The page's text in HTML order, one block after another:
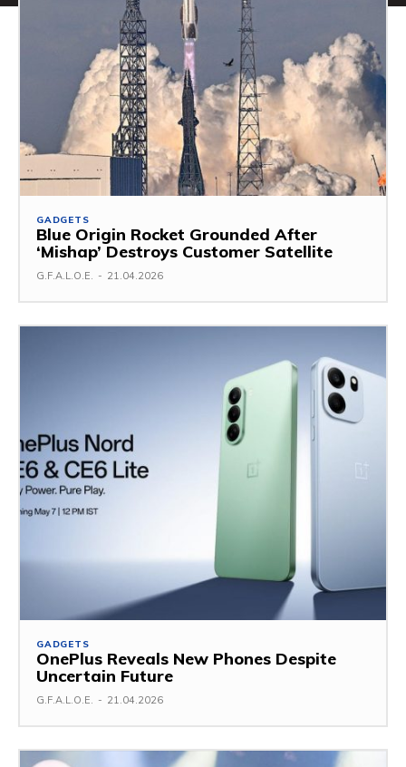
GADGETS
Blue Origin Rocket Grounded After
‘Mishap’ Destroys Customer Satellite
G.F.A.L.O.E. - 21.04.2026
GADGETS
OnePlus Reveals New Phones Despite
Uncertain Future
G.F.A.L.O.E. - 21.04.2026